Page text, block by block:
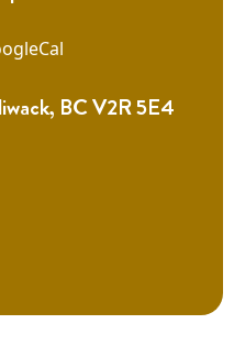
BC V2R 5E4